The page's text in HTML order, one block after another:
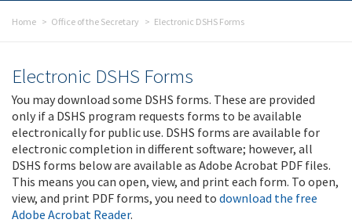
Home Office of the Secretary Electronic DSHS Forms
Electronic DSHS Forms
You may download some DSHS forms. These are provided
only if a DSHS program requests forms to be available
electronically for public use. DSHS forms are available for
electronic completion in different software; however, all
DSHS forms below are available as Adobe Acrobat PDF files.
This means you can open, view, and print each form. To open,
view, and print PDF forms, you need to download the free
Adobe Acrobat Reader.